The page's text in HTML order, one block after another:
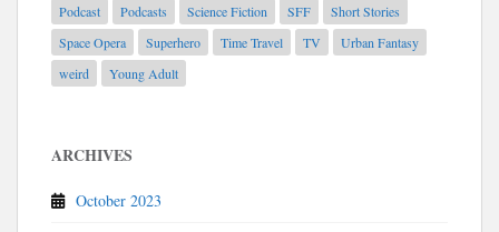
Podcast
Podcasts Science Fiction SFF
Short Stories
Space Opera
Superhero Time Travel TV
Urban Fantasy
weird
Young Adult
ARCHIVES
October 2023